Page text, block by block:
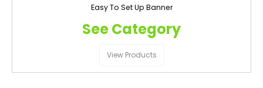
Easy To Set Up Banner
See Category
View Products